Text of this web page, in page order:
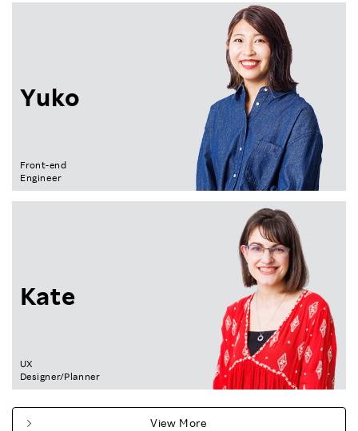
Yuko
Front-end
Engineer
Kate
UX
Designer/Planner
View More